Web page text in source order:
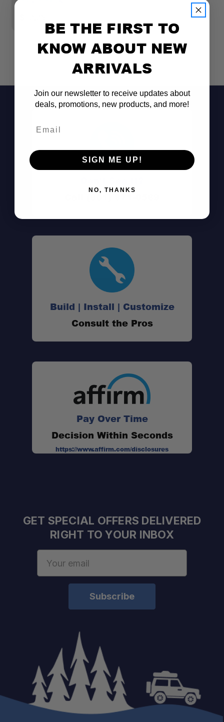
Call (801) 871-0569
Build | Install | Customize
Consult the Pros
Pay Over Time
Decision Within Seconds
https://www.affirm.com/disclosures
GET SPECIAL OFFERS DELIVERED
RIGHT TO YOUR INBOX
BE THE FIRST TO
KNOW ABOUT NEW
ARRIVALS
Join our newsletter to receive updates about
deals, promotions, new products, and more!
SIGN ME UP!
NO, THANKS